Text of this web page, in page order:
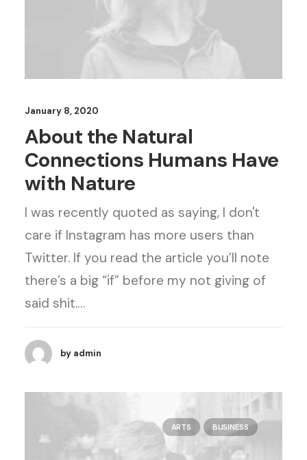
January 8, 2020
About the Natural
Connections Humans Have
with Nature
I was recently quoted as saying, I don't
care if Instagram has more users than
Twitter. If you read the article you’ll note
there’s a big “if” before my not giving of
said shit.…
by admin
ARTS BUSINESS